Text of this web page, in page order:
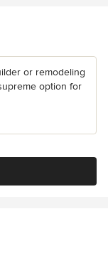
or remodeling
option for